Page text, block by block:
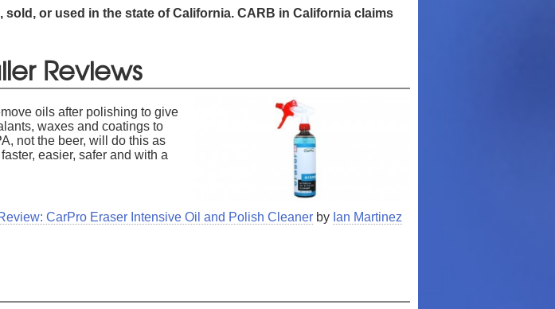
sold, or used in the state of California. CARB in California claims
Reviews
oils after polishing to give
waxes and coatings to
not the beer, will do this as
easier, safer and with a
CarPro Eraser Intensive Oil and Polish Cleaner by Ian Martinez